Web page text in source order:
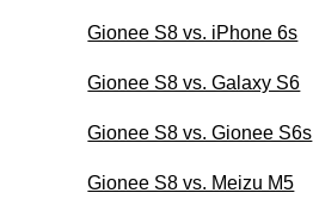
Gionee S8 vs. iPhone 6s
Gionee S8 vs. Galaxy S6
Gionee S8 vs. Gionee S6s
Gionee S8 vs. Meizu M5